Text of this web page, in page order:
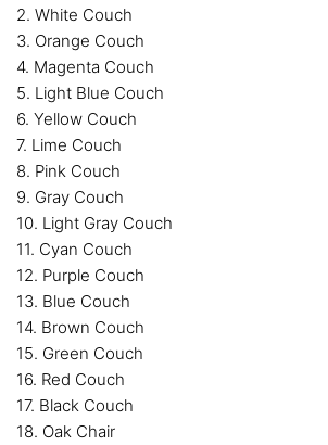
2. White Couch
3. Orange Couch
4. Magenta Couch
5. Light Blue Couch
6. Yellow Couch
7. Lime Couch
8. Pink Couch
9. Gray Couch
10. Light Gray Couch
11. Cyan Couch
12. Purple Couch
13. Blue Couch
14. Brown Couch
15. Green Couch
16. Red Couch
17. Black Couch
18. Oak Chair